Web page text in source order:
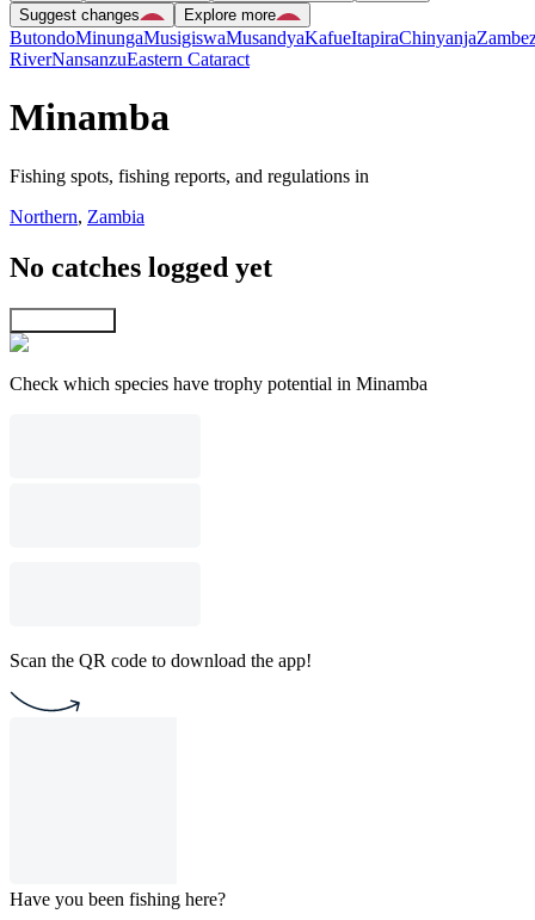
Suggest changes
Explore more
ButondoMinungaMusigiswaMusandyaKafueItapiraChinyanja
RiverNansanzuEastern Cataract
Minamba
Fishing spots, fishing reports, and regulations in
Northern, Zambia
No catches logged yet
Check which species have trophy potential in Minamba
Scan the QR code to download the app!
Have you been fishing here?